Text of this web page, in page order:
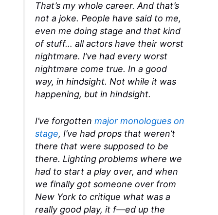
That’s my whole career. And that’s
not a joke. People have said to me,
even me doing stage and that kind
of stuff… all actors have their worst
nightmare. I’ve had every worst
nightmare come true. In a good
way, in hindsight. Not while it was
happening, but in hindsight.
I’ve forgottenmajor monologues on
stage, I’ve had props that weren’t
there that were supposed to be
there. Lighting problems where we
had to start a play over, and when
we finally got someone over from
New York to critique what was a
really good play, it f—ed up the